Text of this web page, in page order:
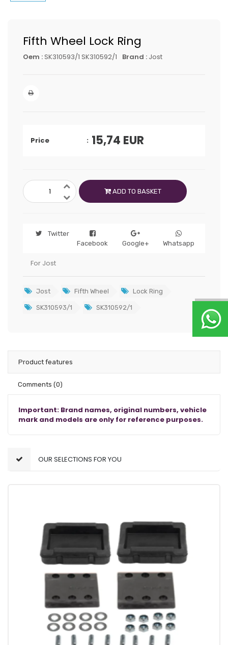
Fifth Wheel Lock Ring
Oem :SK310593/1 SK310592/1 Brand : Jost
Price 15,74 EUR
ADD TO BASKET
Twitter
Facebook
Google+ Whatsapp
For Jost
Jost Fifth Wheel Lock Ring
SK310593/1 SK310592/1
Product features
Comments (0)
Important: Brand names, original numbers, vehicle
mark and models are only for reference purposes.
OUR SELECTIONS FOR YOU